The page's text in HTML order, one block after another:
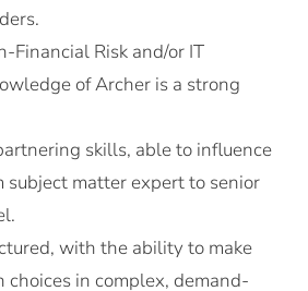
Financial Risk and/or IT
of Archer is a strong
skills, able to influence
subject matter expert to senior
with the ability to make
in complex, demand-